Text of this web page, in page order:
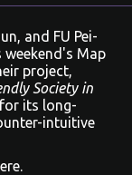
and FU Pei-
Map
project,
Society in
its long-
intuitive